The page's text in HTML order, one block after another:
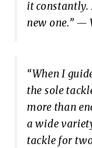
it constantly.
new one.” —
“When I
the sole
more than
a wide
tackle for